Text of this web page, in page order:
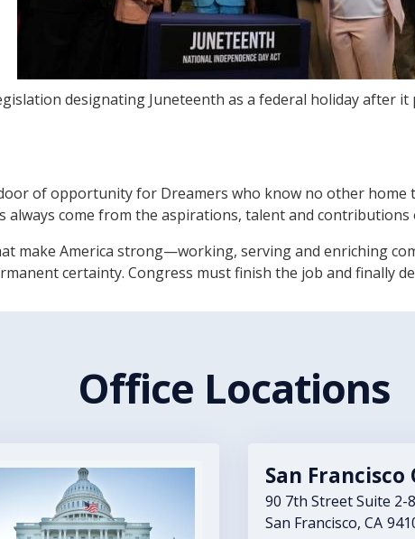
designating Juneteenth as a federal holiday after it
of opportunity for Dreamers who know no other home
come from the aspirations, talent and
make America strong—working, serving and enriching
certainty. Congress must finish the job and finally
Office Locations
San Francisco
90 7th Street Suite 2-
San Francisco,CA